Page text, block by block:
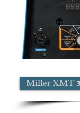
Miller XMT